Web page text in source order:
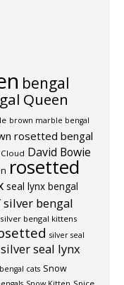
bengal
Queen
brown marble bengal
rosetted bengal
Cloud David Bowie
rosetted
seal lynx bengal
silver bengal
silver bengal kittens
silver seal
silver seal lynx
cats Snow